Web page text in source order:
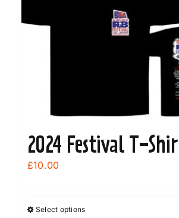
2024 Festival T-Shir
£10.00
Select optionsThis